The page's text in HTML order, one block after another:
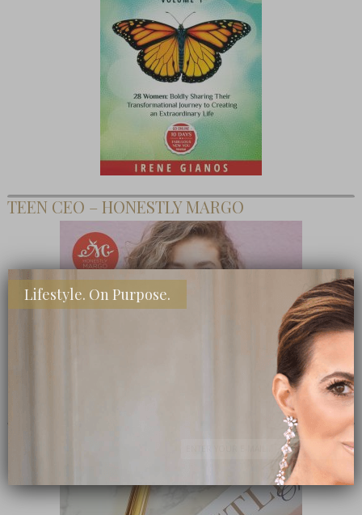
TEEN CEO – HONESTLY MARGO
Lifestyle. On Purpose.
Subscribe Now